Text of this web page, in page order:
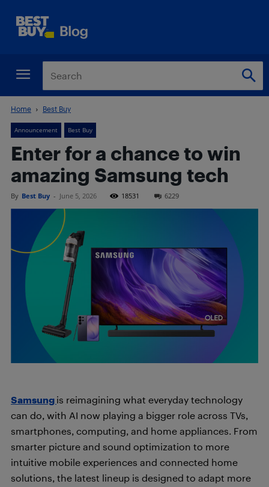
Home Best Buy
Announcement Best Buy
Enter for a chance to win
amazing Samsung tech
By Best Buy - June 5, 2026 18531 6229
Samsung is reimagining what everyday technology
can do, with AI now playing a bigger role across TVs,
smartphones, computing, and home appliances. From
smarter picture and sound optimization to more
intuitive mobile experiences and connected home
solutions, the latest lineup is designed to adapt more